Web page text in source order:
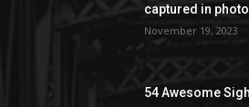
captured in
November 19, 2023
54 Awesome